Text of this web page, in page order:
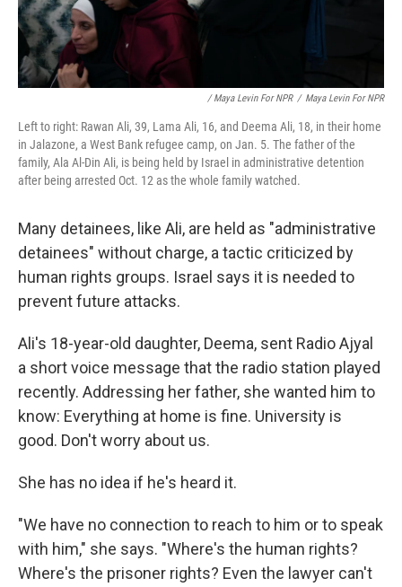
/ Maya Levin For NPR / Maya Levin For NPR
Left to right: Rawan Ali, 39, Lama Ali, 16, and Deema Ali, 18, in their home
in Jalazone, a West Bank refugee camp, on Jan. 5. The father of the
family, Ala Al-Din Ali, is being held by Israel in administrative detention
after being arrested Oct. 12 as the whole family watched.
Many detainees, like Ali, are held as "administrative
detainees" without charge, a tactic criticized by
human rights groups. Israel says it is needed to
prevent future attacks.
Ali's 18-year-old daughter, Deema, sent Radio Ajyal
a short voice message that the radio station played
recently. Addressing her father, she wanted him to
know: Everything at home is fine. University is
good. Don't worry about us.
She has no idea if he's heard it.
"We have no connection to reach to him or to speak
with him," she says. "Where's the human rights?
Where's the prisoner rights? Even the lawyer can't